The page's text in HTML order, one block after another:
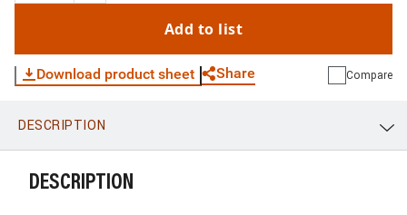
Add to list
Download product sheet Share
WhatsApp
Compare
DESCRIPTION
DESCRIPTION